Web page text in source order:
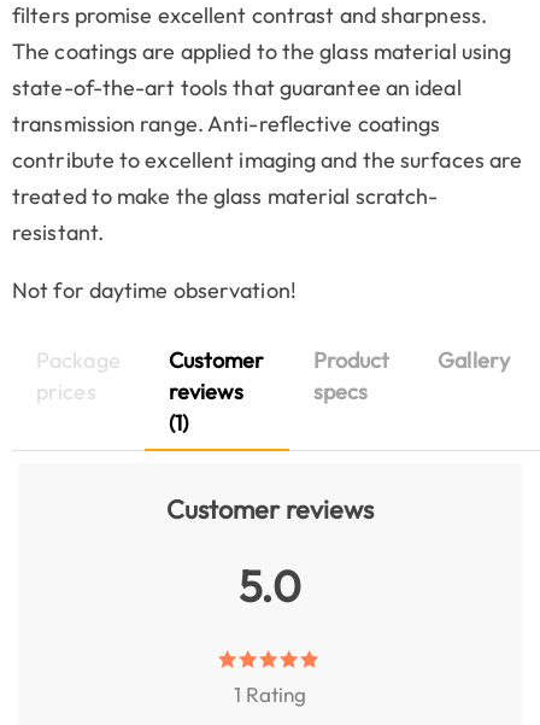
filters promise excellent contrast and sharpness.
The coatings are applied to the glass material using
state-of-the-art tools that guarantee an ideal
transmission range. Anti-reflective coatings
contribute to excellent imaging and the surfaces are
treated to make the glass material scratch-
resistant.
Not for daytime observation!
Package
prices
Customer
reviews
(1)
Product
specs
Gallery
Customer reviews
5.0
1 Rating